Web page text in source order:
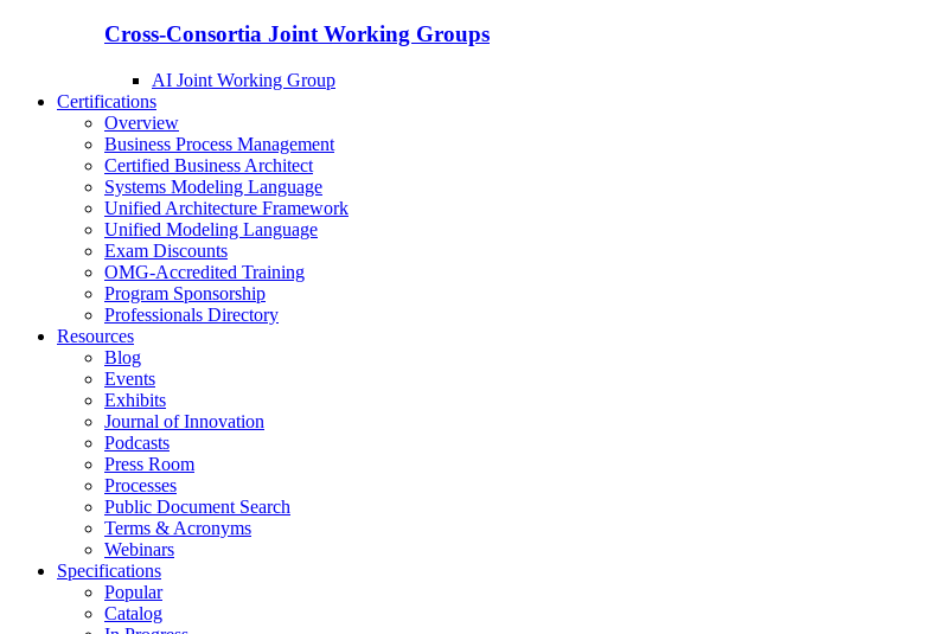
Cross-Consortia Joint Working Groups
AI Joint Working Group
Certifications
Overview
Business Process Management
Certified Business Architect
Systems Modeling Language
Unified Architecture Framework
Unified Modeling Language
Exam Discounts
OMG-Accredited Training
Program Sponsorship
Professionals Directory
Resources
Blog
Events
Exhibits
Journal of Innovation
Podcasts
Press Room
Processes
Public Document Search
Terms & Acronyms
Webinars
Specifications
Popular
Catalog